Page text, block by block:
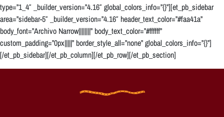
type=”1_4″ _builder_version=”4.16″ global_colors_info=”{}”][et_pb_sidebar
area=”sidebar-5″ _builder_version=”4.16″ header_text_color=”#faa41a”
body_font=”Archivo Narrow||||||||” body_text_color=”#ffffff”
custom_padding=”0px|||||” border_style_all=”none” global_colors_info=”{}”]
[/et_pb_sidebar][/et_pb_column][/et_pb_row][/et_pb_section]